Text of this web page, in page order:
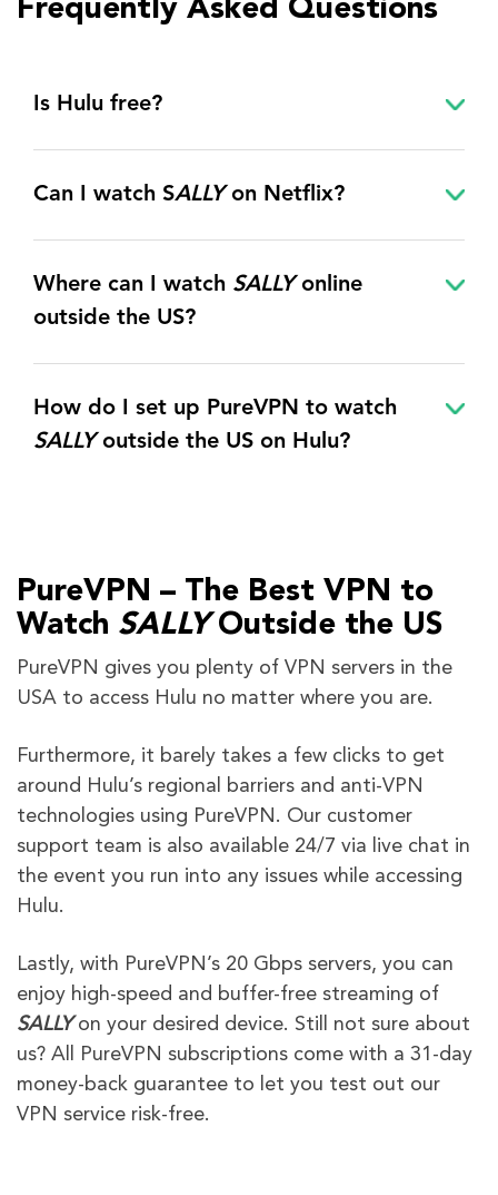
Frequently Asked Questions
Is Hulu free?
Can I watch SALLYon Netflix?
Where can I watch SALLYonline
outside the US?
How do I set up PureVPN to watch
SALLYoutside the US on Hulu?
PureVPN – The Best VPN to
Watch SALLY Outside the US
PureVPN gives you plenty of VPN servers in the
USA to access Hulu no matter where you are.
Furthermore, it barely takes a few clicks to get
around Hulu’s regional barriers and anti-VPN
technologies using PureVPN. Our customer
support team is also available 24/7 via live chat in
the event you run into any issues while accessing
Hulu.
Lastly, with PureVPN’s 20 Gbps servers, you can
enjoy high-speed and buffer-free streaming of
SALLYon your desired device. Still not sure about
us? All PureVPN subscriptions come with a 31-day
money-back guarantee to let you test out our
VPN service risk-free.